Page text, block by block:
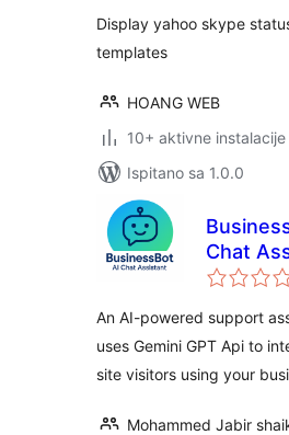
Display yahoo skype
templates
HOANG WEB
10+ aktivne instalacije
Ispitano sa 1.0.0
Chat
An AI-powered support
uses Gemini GPT Api to
site visitors using your
Mohammed Jabir